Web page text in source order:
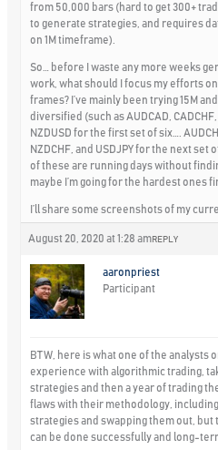
from 50,000 bars (hard to get 300+
to generate strategies, and requires
on 1M timeframe).
So… before I waste any more weeks
work, what should I focus my efforts
frames? I’ve mainly been trying 15M
diversified (such as AUDCAD, CADCHF,
NZDUSD for the first set of six….
NZDCHF, and USDJPY for the next set
of these are running days without
maybe I’m going for the hardest ones
I’ll share some screenshots of my
August 20, 2020 at 1:28 am REPLY
aaronpriest
Participant
BTW, here is what one of the analysts
experience with algorithmic trading,
strategies and then a year of trading
flaws with their methodology,
strategies and swapping them out, but
can be done successfully and long-